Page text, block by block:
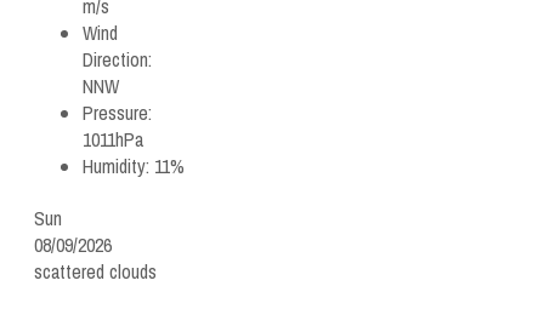
m/s
Wind
Direction:
NNW
Pressure:
1011hPa
Humidity: 11%
Sun
08/09/2026
scattered clouds